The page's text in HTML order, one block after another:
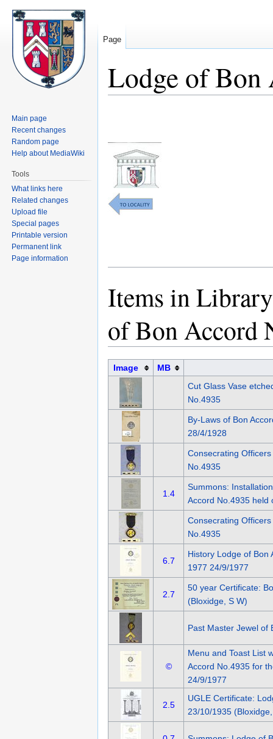
Lodge of Bon
Items in
of Bon Accord
Image MB
Cut Glass Vase
No.4935
By-Laws of Bon
28/4/1928
Consecrating
No.4935
1.4
Summons:
Accord No.4935 held
Consecrating
No.4935
6.7
History Lodge of Bon
1977 24/9/1977
2.7
50 year Certificate:
(Bloxidge, S W)
Past Master Jewel of
©
Menu and Toast List
Accord No.4935 for
24/9/1977
2.5
UGLE Certificate:
23/10/1935
Page
Main page
Recent changes
Random page
Help about MediaWiki
Tools
What links here
Related changes
Upload file
Special pages
Printable version
Permanent link
Page information